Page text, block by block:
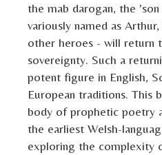
the mab darogan, the
variously named as
other heroes - will return
sovereignty. Such a
potent figure in English,
European traditions. This
body of prophetic poetry
the earliest Welsh-
exploring the complexity